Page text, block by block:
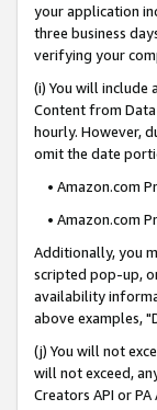
your application
three business
verifying your
(i) You will
Content from
hourly. However,
omit the date
• Amazon.com
• Amazon.com
Additionally, you
scripted pop-up,
availability
above examples,
(j) You will not
will not exceed,
Creators API or